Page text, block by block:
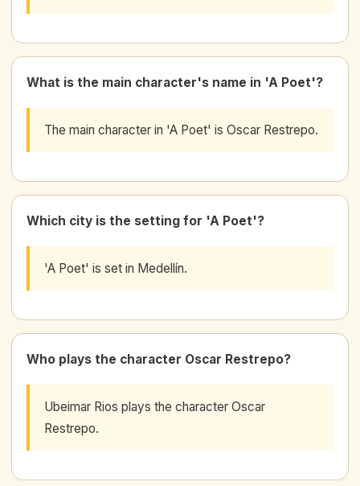
What is the main character's name in 'A Poet'?
The main character in 'A Poet' is Oscar Restrepo.
Which city is the setting for 'A Poet'?
'A Poet' is set in Medellín.
Who plays the character Oscar Restrepo?
Ubeimar Rios plays the character Oscar
Restrepo.